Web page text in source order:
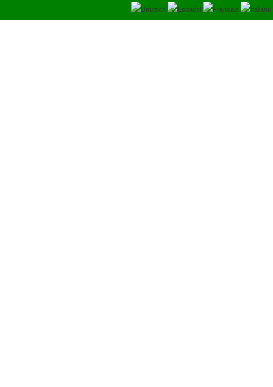
Deutsch Español Français Italiano